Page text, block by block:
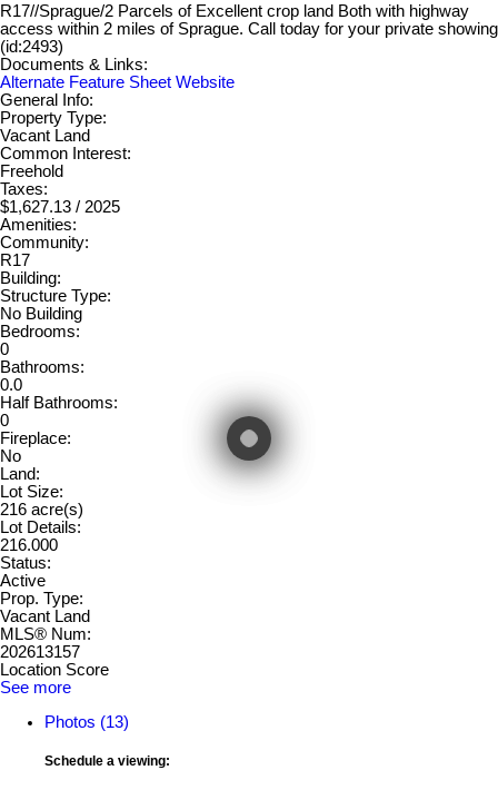
R17//Sprague/2 Parcels of Excellent crop land Both with highway
access within 2 miles of Sprague. Call today for your private showing
(id:2493)
Documents & Links:
Alternate Feature Sheet Website
General Info:
Property Type:
Vacant Land
Common Interest:
Freehold
Taxes:
$1,627.13 / 2025
Amenities:
Community:
R17
Building:
Structure Type:
No Building
Bedrooms:
0
Bathrooms:
0.0
Half Bathrooms:
0
Fireplace:
No
Land:
Lot Size:
216 acre(s)
Lot Details:
216.000
Status:
Active
Prop. Type:
Vacant Land
MLS® Num:
202613157
Location Score
See more
Photos (13)
Schedule a viewing: